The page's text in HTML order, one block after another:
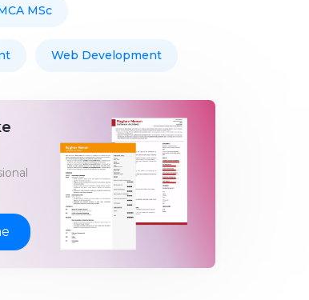
MSc
Web Development